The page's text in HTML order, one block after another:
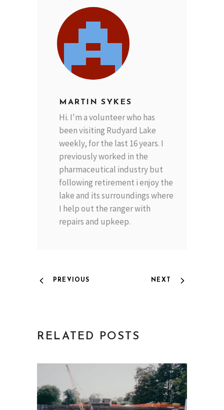
MARTIN SYKES
Hi. I'm a volunteer who has
been visiting Rudyard Lake
weekly, for the last 16 years. I
previously worked in the
pharmaceutical industry but
following retirement i enjoy the
lake and its surroundings where
I help out the ranger with
repairs and upkeep.
PREVIOUS NEXT
RELATED POSTS